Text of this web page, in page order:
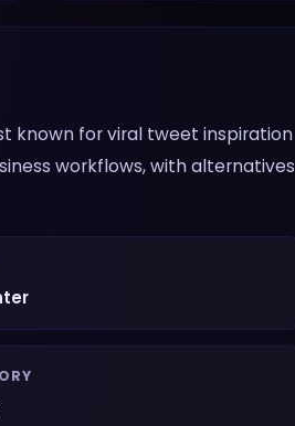
known for viral tweet inspiration
workflows, with alternatives